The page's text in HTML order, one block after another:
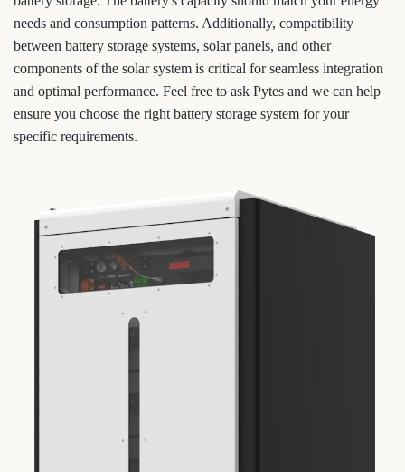
needs and consumption patterns. Additionally, compatibility
between battery storage systems, solar panels, and other
components of the solar system is critical for seamless integration
and optimal performance. Feel free to ask Pytes and we can help
ensure you choose the right battery storage system for your
specific requirements.